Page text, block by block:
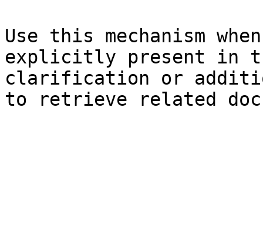
Use this mechanism
explicitly present in
clarification or